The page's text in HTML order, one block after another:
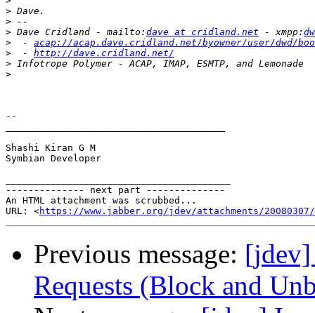
>
>
> Dave Cridland - mailto: dave at cridland.net - xmpp:
>
  -
acap://acap.dave.cridland.net/byowner/user/dwd/
>
  -
http://dave.cridland.net/
>
>
--
Shashi Kiran G M
Symbian Developer
-------------- next part --------------
An HTML attachment was scrubbed...
URL: <https://www.jabber.org/jdev/attachments/
Previous message: [jdev]
Requests (Block and